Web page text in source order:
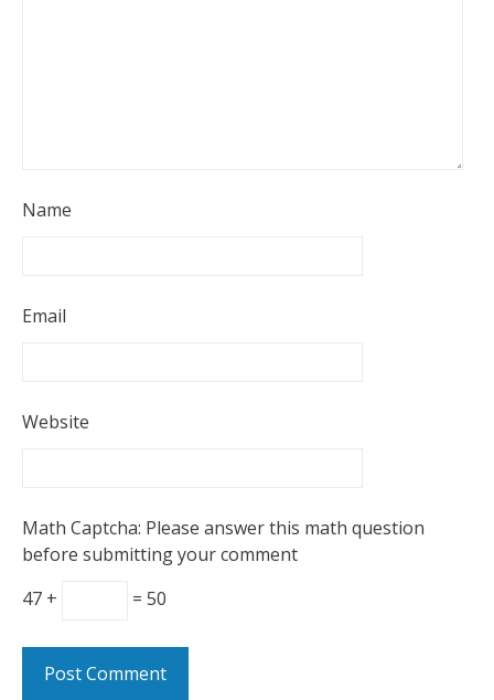
Name
Email
Website
Math Captcha: Please answer this math question
before submitting your comment
47 +
= 50